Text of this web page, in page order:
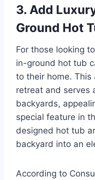
3. Add
Ground Hot
For those looking
in-ground hot tub
to their home. This
retreat and serves
backyards,
special feature in
designed hot tub
backyard into an
According to